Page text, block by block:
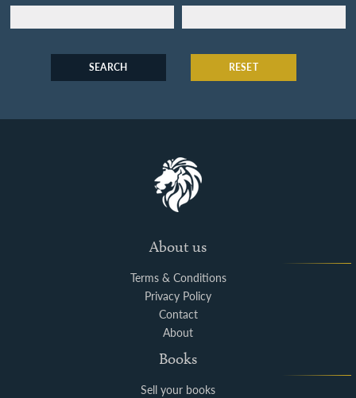
SEARCH RESET
About us
Terms & Conditions
Privacy Policy
Contact
About
Books
Sell your books